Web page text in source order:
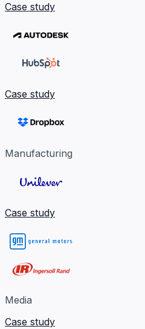
Case study
Case study
Manufacturing
Case study
Media
Case study